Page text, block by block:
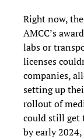
Right now,
AMCC’s
labs or
licenses
companies,
setting up
rollout of
could still get
by early